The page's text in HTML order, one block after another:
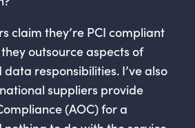
claim they’re PCI compliant
outsource aspects of
responsibilities. I’ve also
suppliers provide
(AOC) for a